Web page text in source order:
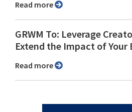
Read more
GRWM To: Leverage
Extend the Impact of Your
Read more